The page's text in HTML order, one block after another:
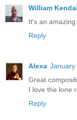
William
It's an amazing
Reply
Alexa January
Great
I love the lone
Reply